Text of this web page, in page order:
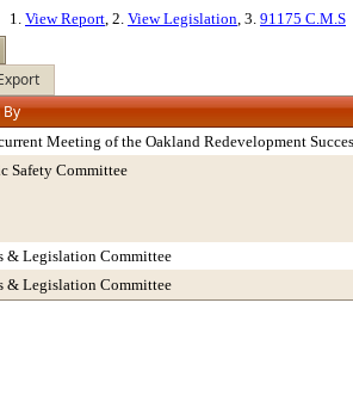
1. View Report, 2. View Legislation, 3. 91175 C.M.S
Meeting of the Oakland Redevelopment
Safety Committee
& Legislation Committee
& Legislation Committee